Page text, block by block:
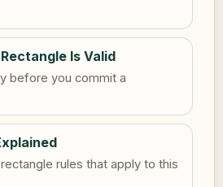
Is Valid
before you commit a
rules that apply to this